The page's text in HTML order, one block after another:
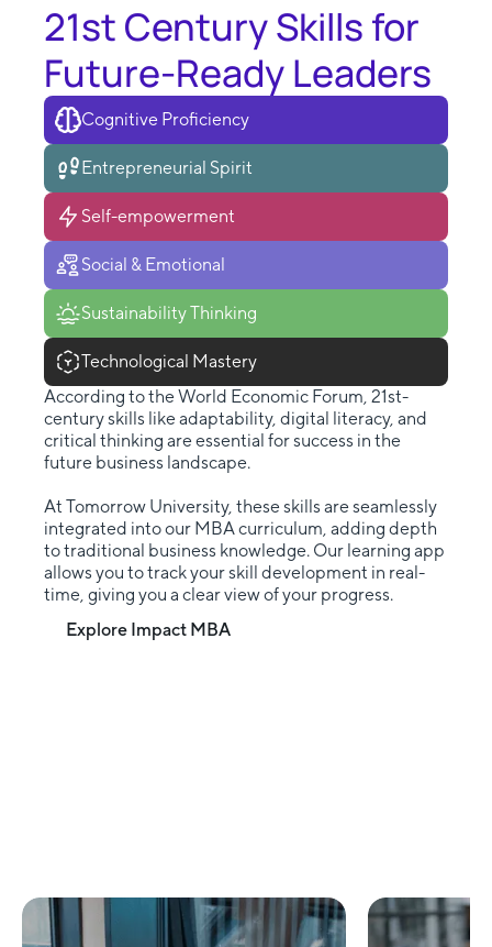
21st Century Skills for
Future-Ready Leaders
Cognitive Proficiency
Entrepreneurial Spirit
Self-empowerment
Social & Emotional
Sustainability Thinking
Technological Mastery
According to the World Economic Forum, 21st-
century skills like adaptability, digital literacy, and
critical thinking are essential for success in the
future business landscape.
At Tomorrow University, these skills are seamlessly
integrated into our MBA curriculum, adding depth
to traditional business knowledge. Our learning app
allows you to track your skill development in real-
time, giving you a clear view of your progress.
Explore Impact MBA